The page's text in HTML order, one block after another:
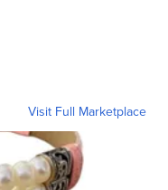
Visit Full Marketplace